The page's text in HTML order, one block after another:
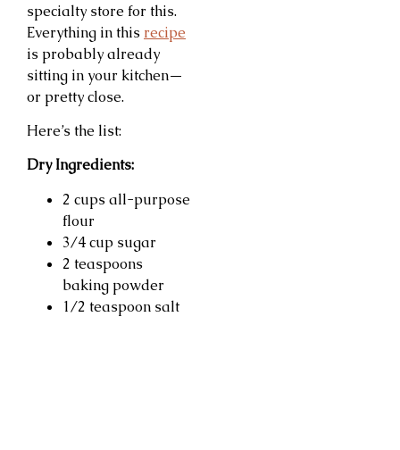
specialty store for this.
Everything in this recipe
is probably already
sitting in your kitchen—
or pretty close.
Here’s the list:
Dry Ingredients:
2 cups all-purpose
flour
3/4 cup sugar
2 teaspoons
baking powder
1/2 teaspoon salt